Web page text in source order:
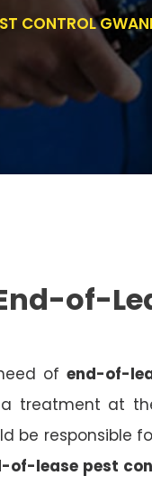
CONTROL
of-
of end-of-
treatment at
be responsible
of-lease pest